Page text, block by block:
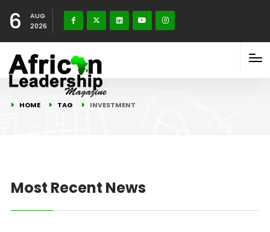
6
AUG
2026
HOME TAG INVESTMENT
Most Recent News